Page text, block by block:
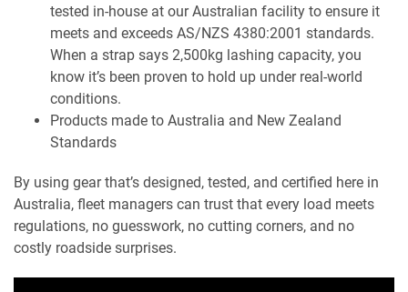
tested in-house at our Australian facility to ensure it
meets and exceeds AS/NZS 4380:2001 standards.
When a strap says 2,500kg lashing capacity, you
know it’s been proven to hold up under real-world
conditions.
Products made to Australia and New Zealand
Standards
By using gear that’s designed, tested, and certified here in
Australia, fleet managers can trust that every load meets
regulations, no guesswork, no cutting corners, and no
costly roadside surprises.